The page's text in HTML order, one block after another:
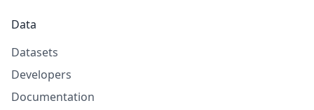
Data
Datasets
Developers
Documentation